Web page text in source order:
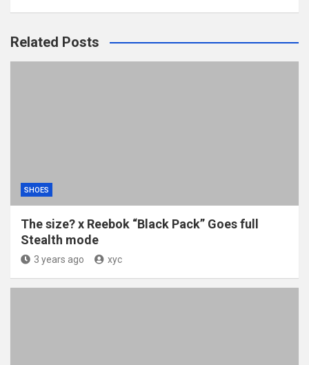
Related Posts
SHOES
The size? x Reebok “Black Pack” Goes full
Stealth mode
3 years ago xyc